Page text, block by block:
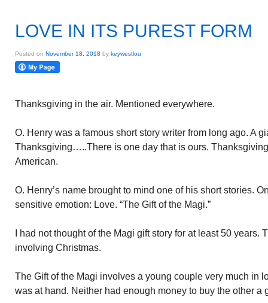
LOVE IN ITS PUREST FORM
Posted on November 18, 2018 by keywestlou
Thanksgiving in the air. Mentioned everywhere.
O. Henry was a famous short story writer from long ago. A
Thanksgiving…..There is one day that is ours.
American.
O. Henry’s name brought to mind one of his short stories.
sensitive emotion: Love. “The Gift of the Magi.”
I had not thought of the Magi gift story for at least 50 years.
involving Christmas.
The Gift of the Magi involves a young couple very much in
was at hand. Neither had enough money to buy the other a